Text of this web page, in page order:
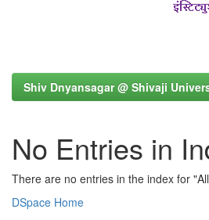
Shiv Dnyansagar @ Shivaji
No Entries in
There are no entries in the index for
DSpace Home